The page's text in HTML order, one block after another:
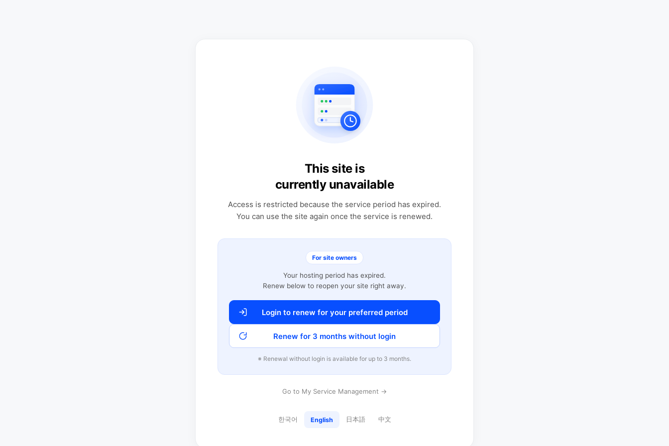
This site is
currently unavailable
Access is restricted because the service period has expired.
You can use the site again once the service is renewed.
For site owners
Your hosting period has expired.
Renew below to reopen your site right away.
Login to renew for your preferred period
Renew for 3 months without login
※ Renewal without login is available for up to 3 months.
Go to My Service Management →
한국어 English 日本語 中文